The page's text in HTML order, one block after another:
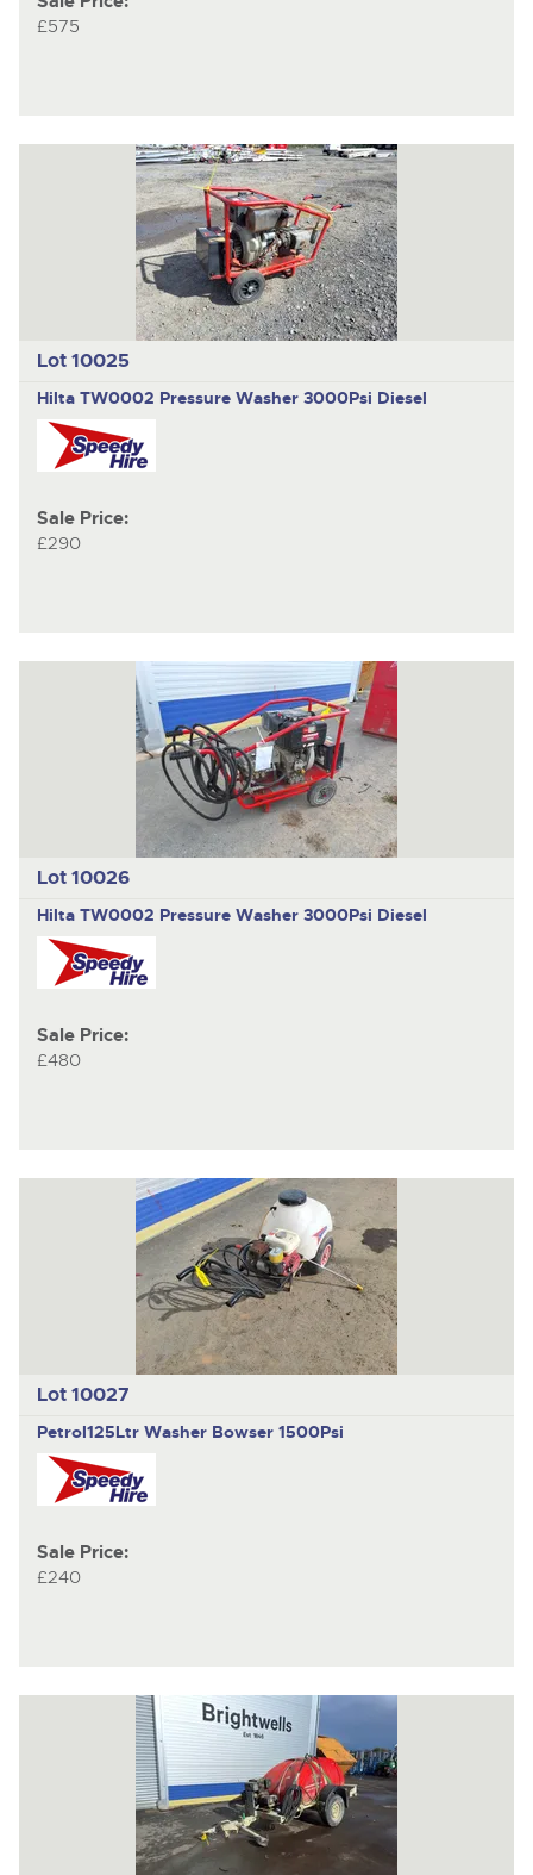
£575
Lot 10025
Hilta TW0002 Pressure Washer 3000Psi Diesel
Sale Price:
£290
Lot 10026
Hilta TW0002 Pressure Washer 3000Psi Diesel
Sale Price:
£480
Lot 10027
Petrol125Ltr Washer Bowser 1500Psi
Sale Price:
£240